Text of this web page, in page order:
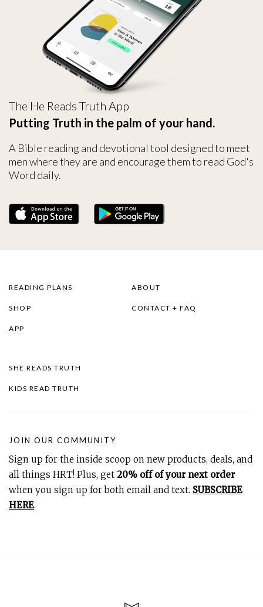
The He Reads Truth App
Putting Truth in the palm of your hand.
A Bible reading and devotional tool designed to meet
men where they are and encourage them to read God's
Word daily.
READING PLANS
SHOP
APP
ABOUT
CONTACT + FAQ
SHE READS TRUTH
KIDS READ TRUTH
JOIN OUR COMMUNITY
Sign up for the inside scoop on new products, deals, and
all things HRT! Plus, get 20% off of your next order
when you sign up for both email and text. SUBSCRIBE
HERE.